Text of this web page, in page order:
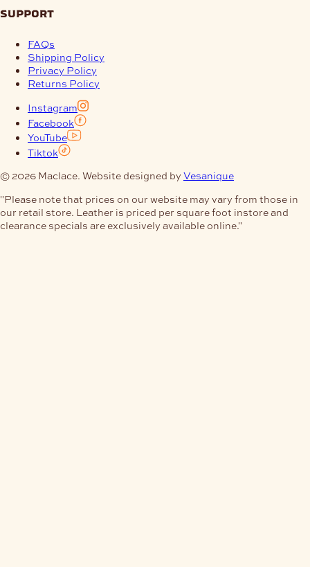
support
FAQs
Shipping Policy
Privacy Policy
Returns Policy
Instagram
Facebook
YouTube
Tiktok
© 2026 Maclace. Website designed by Vesanique
"Please note that prices on our website may vary from those in
our retail store. Leather is priced per square foot instore and
clearance specials are exclusively available online."